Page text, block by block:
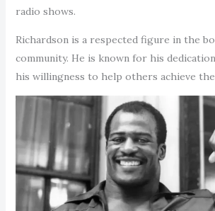
radio shows.
Richardson is a respected figure in the
community. He is known for his
his willingness to help others achieve